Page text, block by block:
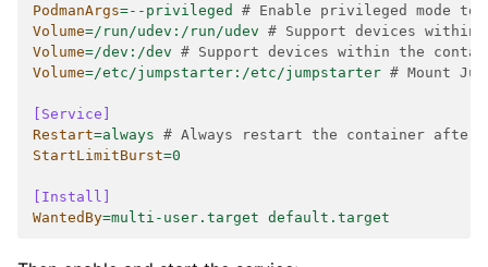
PodmanArgs=--privileged
# Enable privileged mode to
Volume=/run/udev:/run/udev # Support devices within
Volume=/dev:/dev # Support devices within the
Volume=/etc/jumpstarter:/etc/jumpstarter # Mount
[Service]
Restart=always # Always restart the container after
StartLimitBurst=0
[Install]
WantedBy=multi-user.target default.target